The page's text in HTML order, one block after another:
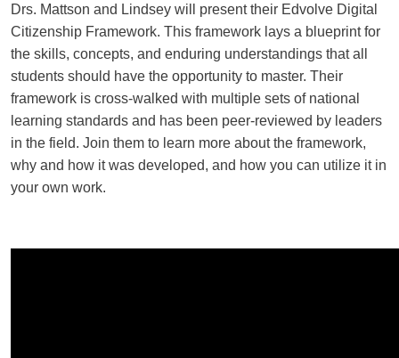
Drs. Mattson and Lindsey will present their Edvolve Digital
Citizenship Framework. This framework lays a blueprint for
the skills, concepts, and enduring understandings that all
students should have the opportunity to master. Their
framework is cross-walked with multiple sets of national
learning standards and has been peer-reviewed by leaders
in the field. Join them to learn more about the framework,
why and how it was developed, and how you can utilize it in
your own work.